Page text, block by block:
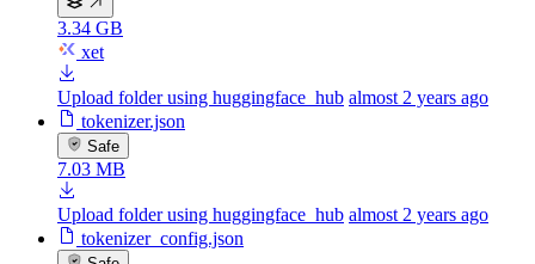
3.34 GB
xet
Upload folder using huggingface_hub almost 2 years ago
tokenizer.json
Safe
7.03 MB
Upload folder using huggingface_hub almost 2 years ago
tokenizer_config.json